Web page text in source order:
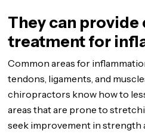
They can provide
treatment for
Common areas for
tendons, ligaments, and
chiropractors know how to
areas that are prone to
seek improvement in strength